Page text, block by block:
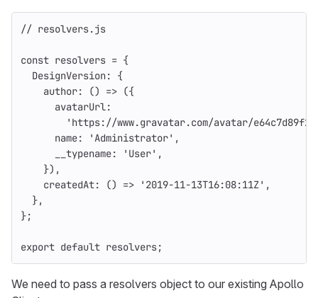
// resolvers.js
const resolvers = {
DesignVersion:
{
author: () => ({
avatarUrl:
' https://www.gravatar.com/avatar/
name: 'Administrator' ,
__typename: ' User' ,
}),
createdAt: () => ' 2019-11-13T16:08:11Z' ,
},
};
export default resolvers;
We need to pass a resolvers object to our existing Apollo